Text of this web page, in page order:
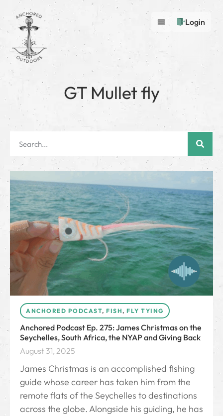
Login
GT Mullet fly
ANCHORED PODCAST, FISH, FLY TYING
Anchored Podcast Ep. 275: James Christmas on the
Seychelles, South Africa, the NYAP and Giving Back
August 31, 2025
James Christmas is an accomplished fishing
guide whose career has taken him from the
remote flats of the Seychelles to destinations
across the globe. Alongside his guiding, he has